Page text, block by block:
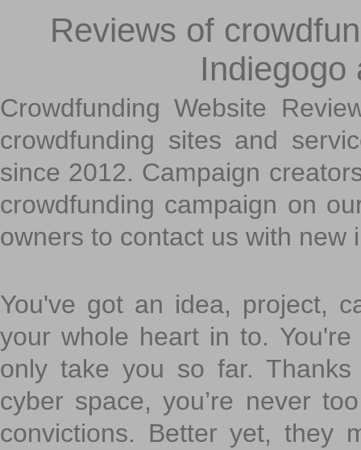
Reviews of
Indiegogo
Crowdfunding Website
crowdfunding sites and
since 2012. Campaign
crowdfunding campaign on
owners to contact us with new
You've got an idea, project,
your whole heart in to.
only take you so far.
cyber space, you’re never
convictions. Better yet, they